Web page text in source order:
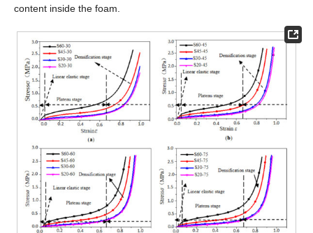
content inside the foam.